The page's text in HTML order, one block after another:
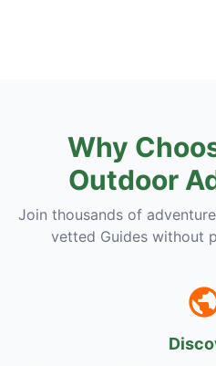
Why
Outdoor
Join thousands of
vetted Guides without